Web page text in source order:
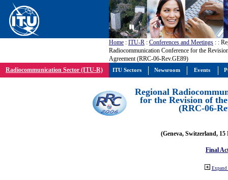
Home : ITU-R : Conferences and Meetings : :
Radiocommunication Conference for the
Agreement (RRC-06-Rev.GE89)
Radiocommunication Sector (ITU-R)
Regional
for the Revision of
(RRC-06-
(Geneva, Switzerland, 15
Final
Expand
ITU Sectors Newsroom Events